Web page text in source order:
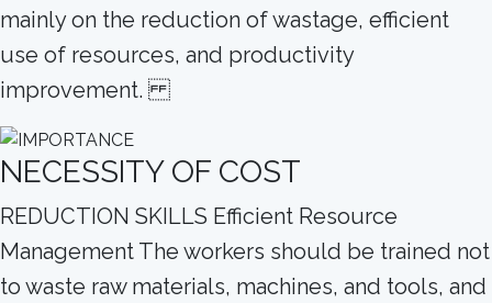
mainly on the reduction of wastage, efficient
use of resources, and productivity
improvement.
NECESSITY OF COST
REDUCTION SKILLS Efficient Resource
Management The workers should be trained not
to waste raw materials, machines, and tools, and